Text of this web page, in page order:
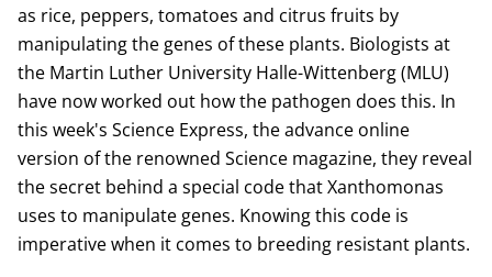
as rice, peppers, tomatoes and citrus fruits by
manipulating the genes of these plants. Biologists at
the Martin Luther University Halle-Wittenberg (MLU)
have now worked out how the pathogen does this. In
this week's Science Express, the advance online
version of the renowned Science magazine, they reveal
the secret behind a special code that Xanthomonas
uses to manipulate genes. Knowing this code is
imperative when it comes to breeding resistant plants.